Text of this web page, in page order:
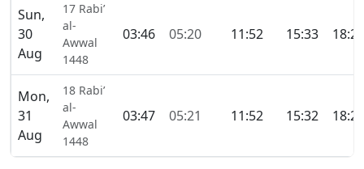
Sun,
30
Aug
17 Rabi’
al-
Awwal
1448
03:46 05:20 11:52 15:33 18:25
Mon,
31
Aug
18 Rabi’
al-
Awwal
1448
03:47 05:21 11:52 15:32 18:23